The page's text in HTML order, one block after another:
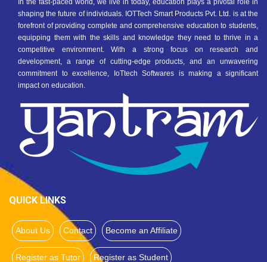
In the fast-paced world, we live in today, education plays a pivotal role in
shaping the future of individuals. IOTTech Smart Products Pvt. Ltd. is at the
forefront of providing complete and comprehensive education to students,
equipping them with the skills and knowledge they need to thrive in a
competitive environment. With a strong focus on research and
development, a range of cutting-edge products, and an unwavering
commitment to excellence, IoTtech Softwares is making a significant
impact on education.
QUICK LINKS
About Us Contact Become an Affiliate
Register as Tutor Register as Student